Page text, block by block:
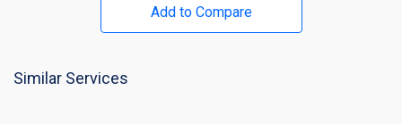
Add to Compare
Similar Services